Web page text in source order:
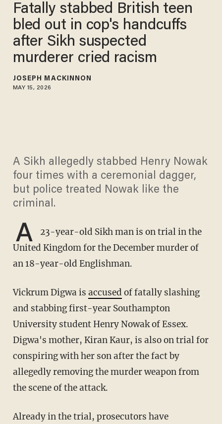
Fatally stabbed British teen
bled out in cop's handcuffs
after Sikh suspected
murderer cried racism
JOSEPH MACKINNON
MAY 15, 2026
A Sikh allegedly stabbed Henry Nowak
four times with a ceremonial dagger,
but police treated Nowak like the
criminal.
A
23-year-old Sikh man is on trial in the
United Kingdom for the December murder of
an 18-year-old Englishman.
Vickrum Digwa is accused of fatally slashing
and stabbing first-year Southampton
University student Henry Nowak of Essex.
Digwa's mother, Kiran Kaur, is also on trial for
conspiring with her son after the fact by
allegedly removing the murder weapon from
the scene of the attack.
Already in the trial, prosecutors have